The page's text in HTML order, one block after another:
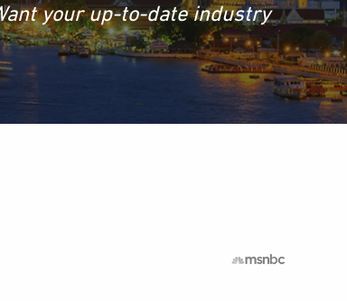
your up-to-date industry